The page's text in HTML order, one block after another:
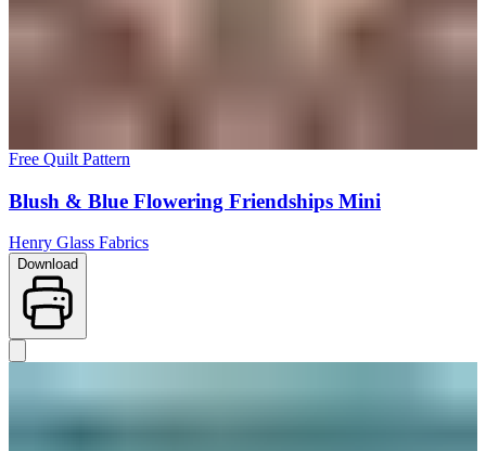
Free Quilt Pattern
Blush & Blue Flowering Friendships Mini
Henry Glass Fabrics
Download